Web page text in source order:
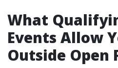
What
Events Allow
Outside Open